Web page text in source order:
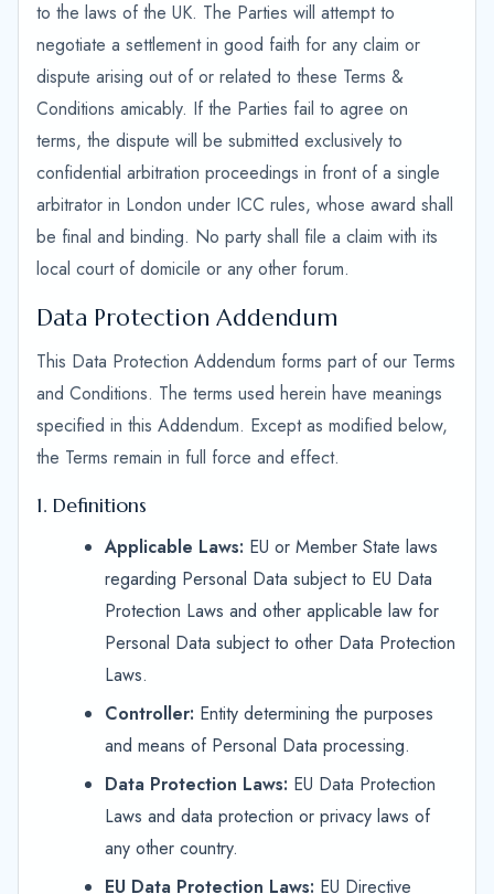
to the laws of the UK. The Parties will attempt to
negotiate a settlement in good faith for any claim or
dispute arising out of or related to these Terms &
Conditions amicably. If the Parties fail to agree on
terms, the dispute will be submitted exclusively to
confidential arbitration proceedings in front of a single
arbitrator in London under ICC rules, whose award shall
be final and binding. No party shall file a claim with its
local court of domicile or any other forum.
Data Protection Addendum
This Data Protection Addendum forms part of our Terms
and Conditions. The terms used herein have meanings
specified in this Addendum. Except as modified below,
the Terms remain in full force and effect.
1. Definitions
Applicable Laws: EU or Member State laws
regarding Personal Data subject to EU Data
Protection Laws and other applicable law for
Personal Data subject to other Data Protection
Laws.
Controller: Entity determining the purposes
and means of Personal Data processing.
Data Protection Laws: EU Data Protection
Laws and data protection or privacy laws of
any other country.
EU Data Protection Laws: EU Directive